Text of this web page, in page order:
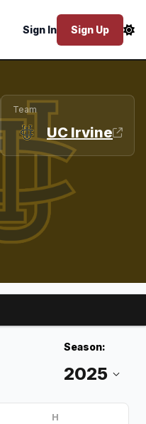
Sign In Sign Up
Team
UC Irvine
Season:
H